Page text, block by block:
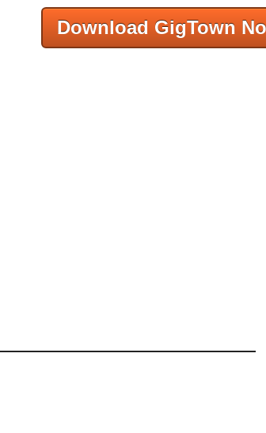
Download GigTown